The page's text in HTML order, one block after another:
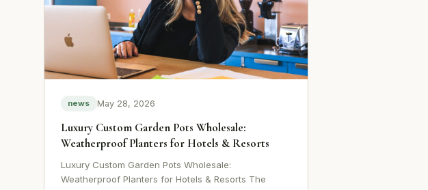
news May 28, 2026
Luxury Custom Garden Pots Wholesale:
Weatherproof Planters for Hotels & Resorts
Luxury Custom Garden Pots Wholesale:
Weatherproof Planters for Hotels & Resorts The